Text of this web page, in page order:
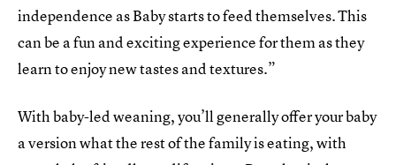
independence as Baby starts to feed themselves. This
can be a fun and exciting experience for them as they
learn to enjoy new tastes and textures.”
With baby-led weaning, you’ll generally offer your baby
a version what the rest of the family is eating, with